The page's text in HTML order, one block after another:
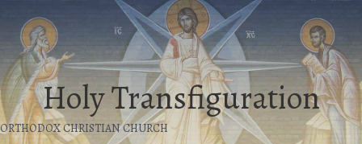
Holy Transfiguration
ORTHODOX CHRISTIAN CHURCH